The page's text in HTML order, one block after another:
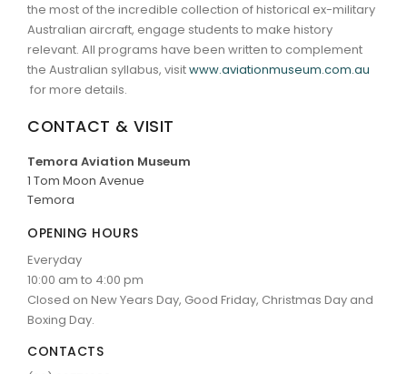
the most of the incredible collection of historical ex-military
Australian aircraft, engage students to make history
relevant. All programs have been written to complement
the Australian syllabus, visitwww.aviationmuseum.com.au
for more details.
CONTACT & VISIT
Temora Aviation Museum
1 Tom Moon Avenue
Temora
OPENING HOURS
Everyday
10:00 am to 4:00 pm
Closed on New Years Day, Good Friday, Christmas Day and
Boxing Day.
CONTACTS